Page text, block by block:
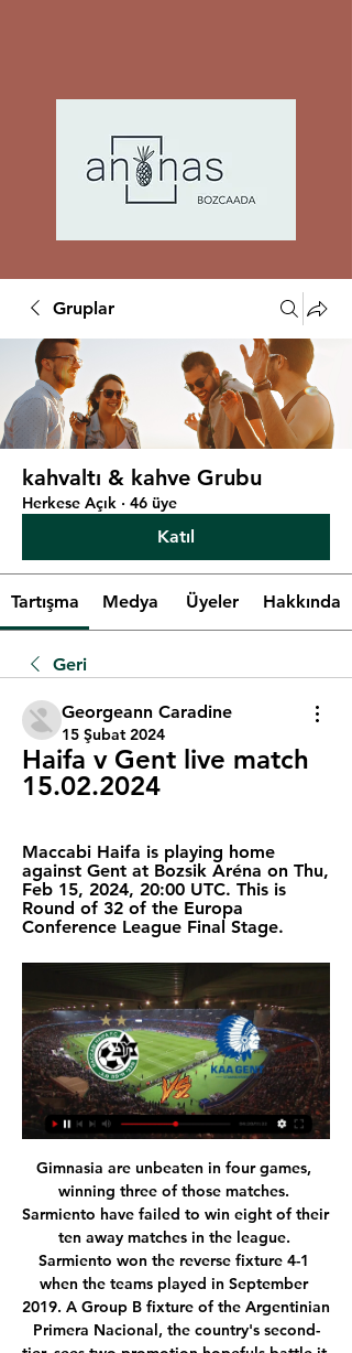
Gruplar
kahvaltı & kahve Grubu
Herkese Açık · 46 üye
Katıl
Tartışma Medya Üyeler Hakkında
Geri
Georgeann Caradine
15 Şubat 2024
Haifa v Gent live match
15.02.2024
Maccabi Haifa is playing home
against Gent at Bozsik Aréna on Thu,
Feb 15, 2024, 20:00 UTC. This is
Round of 32 of the Europa
Conference League Final Stage.
Gimnasia are unbeaten in four games, winning three of those matches. Sarmiento have failed to win eight of their ten away matches in the league. Sarmiento won the reverse fixture 4-1 when the teams played in September 2019. A Group B fixture of the Argentinian Primera Nacional, the country's second-tier, sees two promotion hopefuls battle it out when Gimnasia Mendoza go to battle with Sarmiento.

To get that connection, it was was an unbelievable volley. Wright: "It was a goal we haven't seen before and we have not seen it since. That is why he has to be recognised for the audacity of the goal. With the right foot you could easily get it wrong, but he adjusted himself in the air. Ryan Giggs: Arsenal 1-2 Manchester United (FA Cup)14 April 1999 With the semi-final poised at 1-1, and just 11 minutes of extra time remaining, Ryan Giggs took on the entire Arsenal defence, jinking past four defenders before smashing the ball past a helpless David Seaman to send his side through.

In terms of a correct score tip, we think that the trend of Coventry winning by a one goal margin is set to continue. The hosts have scored in 82% of their matches at St Andrews and average 1.36 goals per game there. However, given that their visitors average just shy of a goal per game on the road and have only failed to score in 27% of their away matches, it is likely that the Sky Blues will have to score twice to take the win. Therefore, we are backing a 2-1 Coventry win in this fixture.

Western Sydney Wanderers come into this weekend’s match well rested after Markus Babbel’s side had a bye round last week. This should be a benefit to them, with their opponents facing a tough Brisbane Roar side last time out and having a week’s less rest. The season has started well for Wanderers, as they have conceded the least amount of goals in the A-League this season and lost just once. This represents a tough test for them, though, and they enter the game as slight outsiders despite the home advantage.

Their only clean sheet in the last four matches has come against relegation threatened Aston Villa though they remain the second best in defence in the season, having conceded 29 goals. Leicester started the season on a high, with seven wins in eight home league matches but in the run up to the stoppage, they were struggling at home.

Ultimately, anything but a Santos win this weekend would be a huge surprise. Man for man, they are stronger than Chape in all areas of the pitch and typically rampant on home turf, you just can't picture the visitors taking anything home with them, given how poor they've been all season.

Brighton vs Aston Villa predictions for Saturday’s Premier League contest at the Amex Stadium. Both clubs are in need of a win in this relegation tussle. Read on for all our free Premier League predictions and betting tips.

Since I came here I said I want to win the Premier League. The city did not win it for a long time. Last year we had a chance but Man City also played really well and deserved it. It's our time to win the league. Ruthless Liverpool thrash PalaceWhen can Liverpool win the Premier League?Action and reaction from Wednesday's Premier League gamesHow you rated the playersLiverpool's last top-flight league title, their 18th, came in 1989-90, when Sir Kenny Dalglish led them to victory.

With him at the helm, Everton believe they can succeed where Bayern and Napoli have failed. Ancelotti won a Premier League and FA Cup Double with Chelsea in 2010Ancelotti first won over the Premier League when he guided Chelsea to their first Double. Beloved by his players, he went on to manage Paris St-Germain, Real Madrid, Bayern Munich and Napoli, though while he may have added to his trophy haul, criticism of his work has led many to question if the 60-year-old is the right man to take over at Goodison Park.

Their ability to keep the ball made it difficult. We desperately needed three points and we got it. It's only us who can keep us up, we've got to win enough points. Sometimes clubs are in a position like this is because there's not enough care. I know that's not the case here. We're going to do everything we can to stay up.

At the moment we are just not converting enough chances but we are a work in progress and I am not here to criticise people because we have just qualified from a really tough group. Chelsea would be able to sign players who have played in the Champions League this season after Uefa changed its rules last year to stop players being cup-tied. The Blues were in control for most of their game against Lille - thanks to goals from top scorer Tammy Abraham and Cesar Azpilicueta - but former Blues striker Loic Remy set up a tense finale.

Eight games into the season, the teams are close together in the table with Real one place above their fifth-placed rivals Municipal in fourth, two points separating them. Champions of the Clausura last time out, Esteli will be hoping they can repeat the trick this time around. They haven't made the most convincing start, only winning one of their last five matches in the league.

Prediction: 3-0Lawro's full predictions v singer-songwriter and Sheffield Wednesday fan Richard Hawley MATCH FACTSHead-to-headBrighton have beaten Tottenham just three times in 17 meetings since 1979 (D3, L11). Tottenham's 3-0 away loss in October was the first time they had failed to score in this fixture since their last home defeat to Brighton, which was in 1981. Brighton are looking to complete their first ever league double over Tottenham.

Full TimePosted at 90'+6' Second Half ends, West Bromwich Albion 0, Stoke City 1. Posted at 90'+5' Attempt missed. Matheus Pereira (West Bromwich Albion) left footed shot from the left side of the box is close, but misses the top left corner. BookingPosted at 90'+2' Tommy Smith (Stoke City) is shown the yellow card. Posted at 90'+1' Matheus Pereira (West Bromwich Albion) wins a free kick in the attacking half.

I will be very surprised if the players are clattering into each other like they normally would. Goodison is usually such an intimidating ground in terms of the backing Everton get, especially against Liverpool, and the players usually feed of that derby atmosphere. We will not see any of that this time though. Liverpool know two wins will secure of their first league title since 1990. The earliest they can win it is Monday, if they beat Everton on Sunday and Man City lose to Burnley the following eveningLawro is making predictions for all 380 top-flight matches this season, against a variety of guests.

This time there was no Schmeichel, so he whipped an inswinger to the near post. Sheringham, who had a free run, thought he was going to score again. He jumped a fraction too early, however, and knew he would not be able to steer a header at goal. In a split-second he went to plan B: hang in the air for as long as possible and divert the ball across the six-yard box.

Speaking of sides who have not exactly found things easy going since their promotion to League One, there is probably no better example of that than Tranmere Rovers. The visitors have also won just two of their last eight league matches and with such a poultry return it is not surprising to see them towards the bottom of the league table.

Maritimo vs Vitoria Guimaraes predictions for Sunday's match in the Primeira Liga. Hosts Maritimo sit seven places below guests Vitoria Guimaraes in the Primeira Liga table heading into Sunday's clash but in reality, there are just 3pts between the pair which shows just how tight it is in mid-table. Read on for all our free predictions and betting tips.

According to Italian sports daily La Gazzetta dello Sport, the former Italy midfielder is expected to be replaced by Eugenio Corini, the man he replaced four weeks ago. It would be the sixth managerial change in Serie A this season. Brescia are bottom of the standings on seven points from 13 games. KLUIVERT MAKES HIS MARK AT ROMA Justin Kluivert, the son of former Dutch international Patrick Kluivert, became the youngest striker to score three goals in Serie A this season.

Haifa v Gent Live Broadcast 15.02.2024 TV · Search · Setting 3 hours ago — Haifa v Gent Live Broadcast 15.02.2024 TV · Search · Settings · Sign In · Sign InJoin. string. Maccabi Haifa vs Gent | UEFA Europa ...

Rennes are winless in their last five Europa League matches (D1 L4), losing each of the last three in a row. They’ve lost eight of their last 10 trips in this competition, while they head to meet a Celtic side who have won five of their last six Europa League games. With the hosts winning each of their last eight in all competitions, we think they are set for another win. Celtic to take the points in this clash is our main tip.

The backline has conceded a whopping 21 goals in its last seven games and this could worsen as they face a Rennes side well in form. The back four also won't be helped with this game being played in the north-west of France. Amiens have won just one of their ten away games this season with the three points coming against current 17th placed side Metz. They've lost each of their last four on the road and will need to be on top of their game if they want to get a victory here.

The 23-year-old, who has excelled for Spurs in recent weeks, has signed from Real Betis until 2025. WILL ERIKSEN THRIVE AT INTER MILAN? - OUR VIEW On the one hand, Eriksen is an inconsistent playmaker who has made a habit of going missing in the biggest games. In Tottenham's run to Madrid, it was Son Heung-min and Lucas Moura who stepped up in attack, not Eriksen.

England swept the Netherlands aside 4-1 in the group stage, before beating Spain on penalties in the quarter-final, setting up a last-four meeting with old nemesis Germany. Wembley was a cauldron of national fervour, as England's perfect start from Alan Shearer's header was levelled up by Stefan Kuntz's quick equaliser, setting up the Golden Goal jeopardy of extra-time. Kun